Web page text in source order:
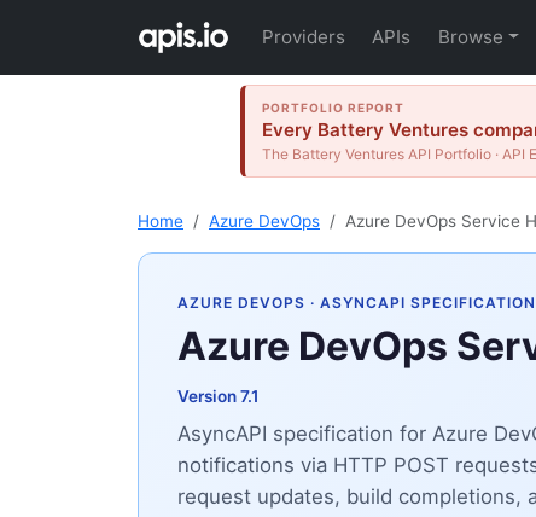
Providers APIs Browse
PORTFOLIO REPORT
Every Battery Ventures
The Battery Ventures API Portfolio · API
Home Azure DevOps Azure DevOps Service
AZURE DEVOPS · ASYNCAPI SPECIFICATION
Azure DevOps
Version 7.1
AsyncAPI specification for Azure
notifications via HTTP POST
request updates, build completions,